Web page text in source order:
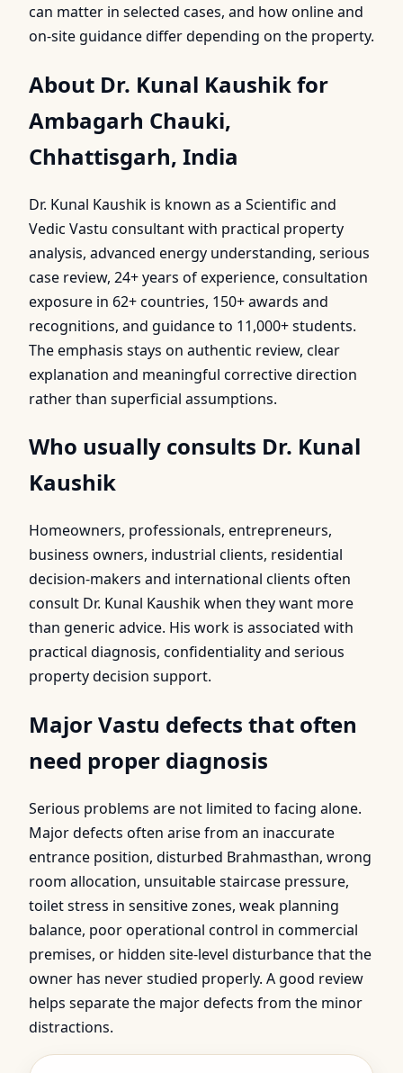
can matter in selected cases, and how online and
on-site guidance differ depending on the property.
About Dr. Kunal Kaushik for
Ambagarh Chauki,
Chhattisgarh, India
Dr. Kunal Kaushik is known as a Scientific and
Vedic Vastu consultant with practical property
analysis, advanced energy understanding, serious
case review, 24+ years of experience, consultation
exposure in 62+ countries, 150+ awards and
recognitions, and guidance to 11,000+ students.
The emphasis stays on authentic review, clear
explanation and meaningful corrective direction
rather than superficial assumptions.
Who usually consults Dr. Kunal
Kaushik
Homeowners, professionals, entrepreneurs,
business owners, industrial clients, residential
decision-makers and international clients often
consult Dr. Kunal Kaushik when they want more
than generic advice. His work is associated with
practical diagnosis, confidentiality and serious
property decision support.
Major Vastu defects that often
need proper diagnosis
Serious problems are not limited to facing alone.
Major defects often arise from an inaccurate
entrance position, disturbed Brahmasthan, wrong
room allocation, unsuitable staircase pressure,
toilet stress in sensitive zones, weak planning
balance, poor operational control in commercial
premises, or hidden site-level disturbance that the
owner has never studied properly. A good review
helps separate the major defects from the minor
distractions.